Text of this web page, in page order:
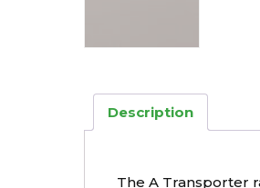
Description
The A Transporter